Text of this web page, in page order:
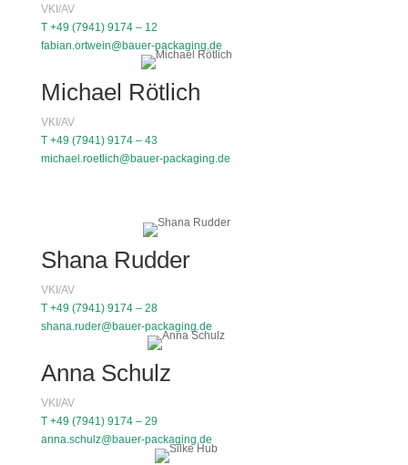
VKI/AV
T +49 (7941) 9174 – 12
fabian.ortwein@bauer-packaging.de
Michael Rötlich
VKI/AV
T +49 (7941) 9174 – 43
michael.roetlich@bauer-packaging.de
Shana Rudder
VKI/AV
T +49 (7941) 9174 – 28
shana.ruder@bauer-packaging.de
Anna Schulz
VKI/AV
T +49 (7941) 9174 – 29
anna.schulz@bauer-packaging.de